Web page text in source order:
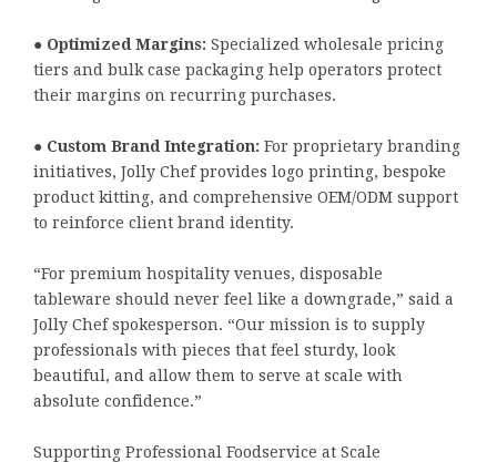
● Optimized Margins: Specialized wholesale pricing
tiers and bulk case packaging help operators protect
their margins on recurring purchases.
● Custom Brand Integration: For proprietary branding
initiatives, Jolly Chef provides logo printing, bespoke
product kitting, and comprehensive OEM/ODM support
to reinforce client brand identity.
“For premium hospitality venues, disposable
tableware should never feel like a downgrade,” said a
Jolly Chef spokesperson. “Our mission is to supply
professionals with pieces that feel sturdy, look
beautiful, and allow them to serve at scale with
absolute confidence.”
Supporting Professional Foodservice at Scale